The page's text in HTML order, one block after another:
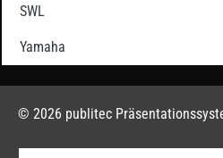
SWL
Yamaha
© 2026 publitec